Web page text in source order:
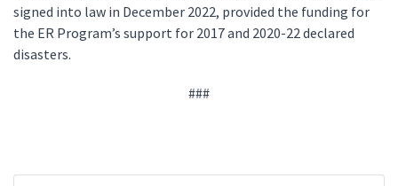
signed into law in December 2022, provided the funding for
the ER Program’s support for 2017 and 2020-22 declared
disasters.
###